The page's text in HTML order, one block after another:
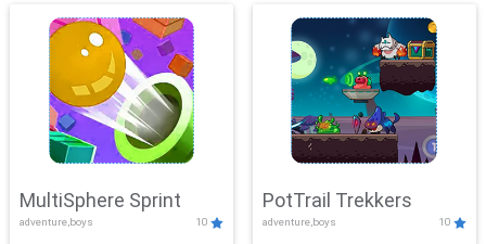
MultiSphere Sprint
adventure,boys 10
PotTrail Trekkers
adventure,boys 10